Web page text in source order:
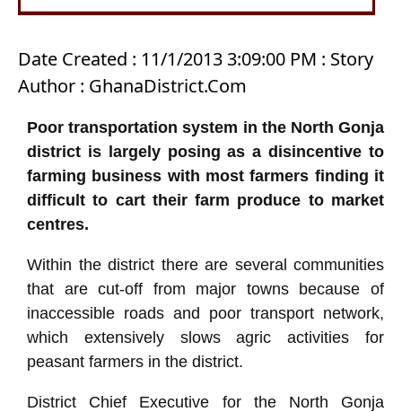
Date Created : 11/1/2013 3:09:00 PM : Story
Author : GhanaDistrict.Com
Poor transportation system in the North Gonja
district is largely posing as a disincentive to
farming business with most farmers finding it
difficult to cart their farm produce to market
centres.
Within the district there are several communities
that are cut-off from major towns because of
inaccessible roads and poor transport network,
which extensively slows agric activities for
peasant farmers in the district.
District Chief Executive for the North Gonja